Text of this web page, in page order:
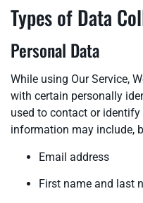
Types of Data
Personal Data
While using Our Service,
with certain personally
used to contact or
information may include,
Email address
First name and last